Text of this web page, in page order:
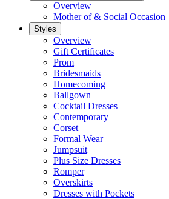
Overview
Mother of & Social Occasion
Styles
Overview
Gift Certificates
Prom
Bridesmaids
Homecoming
Ballgown
Cocktail Dresses
Contemporary
Corset
Formal Wear
Jumpsuit
Plus Size Dresses
Romper
Overskirts
Dresses with Pockets